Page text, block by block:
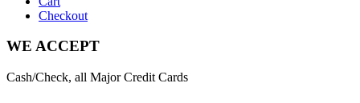
Checkout
WE ACCEPT
Cash/Check, all Major Credit Cards